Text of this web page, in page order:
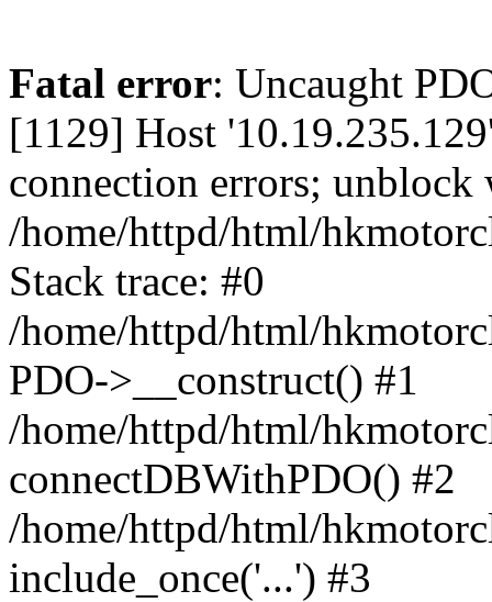
Fatal error: Uncaught
[1129] Host
connection errors;
/home/httpd/html/
Stack trace: #0
/home/httpd/html/
PDO->__construct() #1
/home/httpd/html/
connectDBWithPDO() #2
/home/httpd/html/
include_once('...') #3